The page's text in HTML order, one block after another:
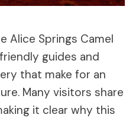
Alice Springs Camel
guides and
that make for an
Many visitors share
it clear why this